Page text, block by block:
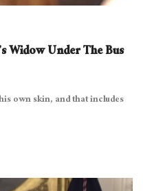
Widow Under The Bus
own skin, and that includes